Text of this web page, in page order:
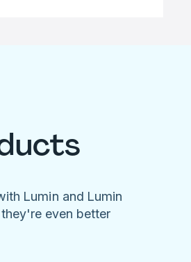
Lumin and Lumin
even better